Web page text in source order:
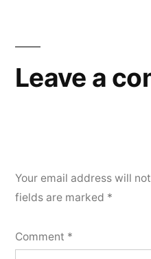
Leave a
Your email address will
fields are marked *
Comment *